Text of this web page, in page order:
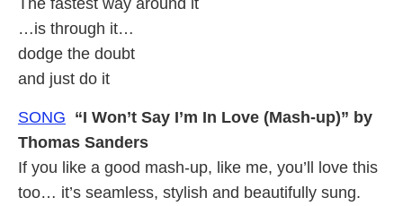
The fastest way around it
…is through it…
dodge the doubt
and just do it
SONG “I Won’t Say I’m In Love (Mash-up)” by
Thomas Sanders
If you like a good mash-up, like me, you’ll love this
too… it’s seamless, stylish and beautifully sung.